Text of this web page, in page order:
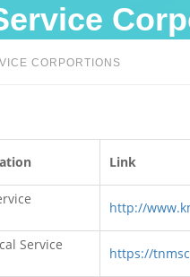
CORPORTIONS
Link
http://
Service
https://